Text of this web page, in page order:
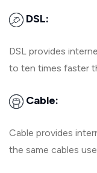
DSL:
DSL provides
to ten times faster
Cable:
Cable provides
the same cables